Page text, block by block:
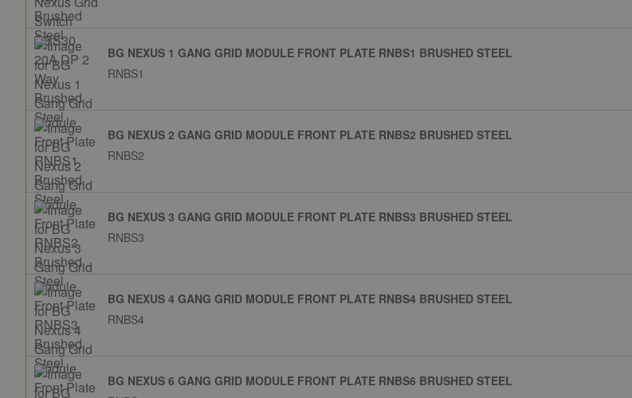
BG NEXUS 1 GANG GRID MODULE FRONT PLATE RNBS1 BRUSHED STEEL
RNBS1
BG NEXUS 2 GANG GRID MODULE FRONT PLATE RNBS2 BRUSHED STEEL
RNBS2
BG NEXUS 3 GANG GRID MODULE FRONT PLATE RNBS3 BRUSHED STEEL
RNBS3
BG NEXUS 4 GANG GRID MODULE FRONT PLATE RNBS4 BRUSHED STEEL
RNBS4
BG NEXUS 6 GANG GRID MODULE FRONT PLATE RNBS6 BRUSHED STEEL